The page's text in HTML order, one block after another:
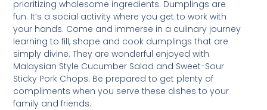
prioritizing wholesome ingredients. Dumplings are
fun. It’s a social activity where you get to work with
your hands. Come and immerse in a culinary journey
learning to fill, shape and cook dumplings that are
simply divine. They are wonderful enjoyed with
Malaysian Style Cucumber Salad and Sweet-Sour
Sticky Pork Chops. Be prepared to get plenty of
compliments when you serve these dishes to your
family and friends.